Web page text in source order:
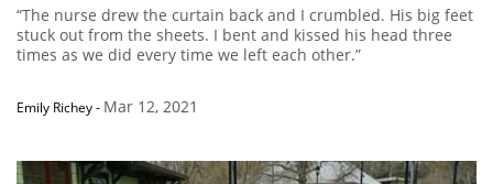
“The nurse drew the curtain back and I crumbled. His big feet
stuck out from the sheets. I bent and kissed his head three
times as we did every time we left each other.”
Emily Richey- Mar 12, 2021